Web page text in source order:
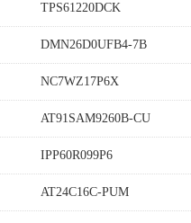
TPS61220DCK
DMN26D0UFB4-7B
NC7WZ17P6X
AT91SAM9260B-CU
IPP60R099P6
AT24C16C-PUM